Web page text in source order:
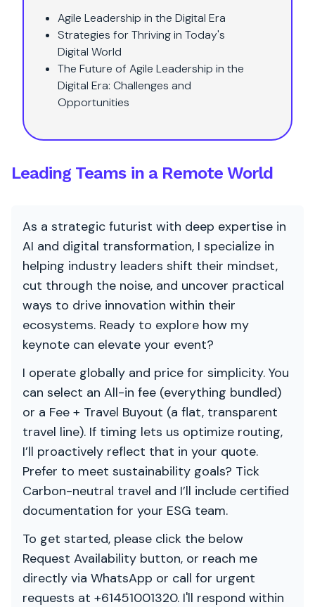
Agile Leadership in the Digital Era
Strategies for Thriving in Today's
Digital World
The Future of Agile Leadership in the
Digital Era: Challenges and
Opportunities
Leading Teams in a Remote World
As a strategic futurist with deep expertise in
AI and digital transformation, I specialize in
helping industry leaders shift their mindset,
cut through the noise, and uncover practical
ways to drive innovation within their
ecosystems. Ready to explore how my
keynote can elevate your event?
I operate globally and price for simplicity. You
can select an All-in fee (everything bundled)
or a Fee + Travel Buyout (a flat, transparent
travel line). If timing lets us optimize routing,
I’ll proactively reflect that in your quote.
Prefer to meet sustainability goals? Tick
Carbon-neutral travel and I’ll include certified
documentation for your ESG team.
To get started, please click the below
Request Availability button, or reach me
directly via WhatsApp or call for urgent
requests at +61451001320. I'll respond within